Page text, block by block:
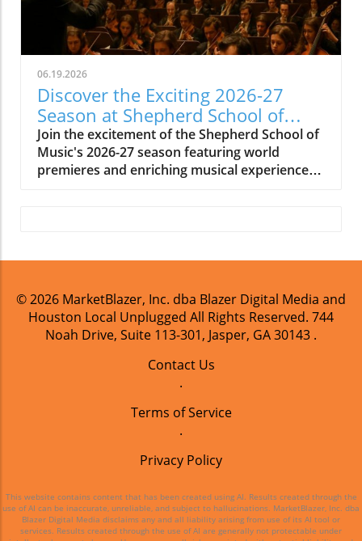
06.19.2026
Discover the Exciting 2026-27
Season at Shepherd School of
Music
Join the excitement of the Shepherd School of
Music's 2026-27 season featuring world
premieres and enriching musical experiences
© 2026 MarketBlazer, Inc. dba Blazer Digital Media and
Houston Local Unplugged All Rights Reserved. 744
Noah Drive, Suite 113-301, Jasper, GA 30143 .
Contact Us
.
Terms of Service
.
Privacy Policy
This website contains content that has been created using AI. Results created through the
use of AI can be inaccurate, unreliable, and subject to hallucinations. MarketBlazer, Inc. dba
Blazer Digital Media disclaims any and all liability arising from use of its AI tool or
services. Results created through the use of AI are generally not protectable under